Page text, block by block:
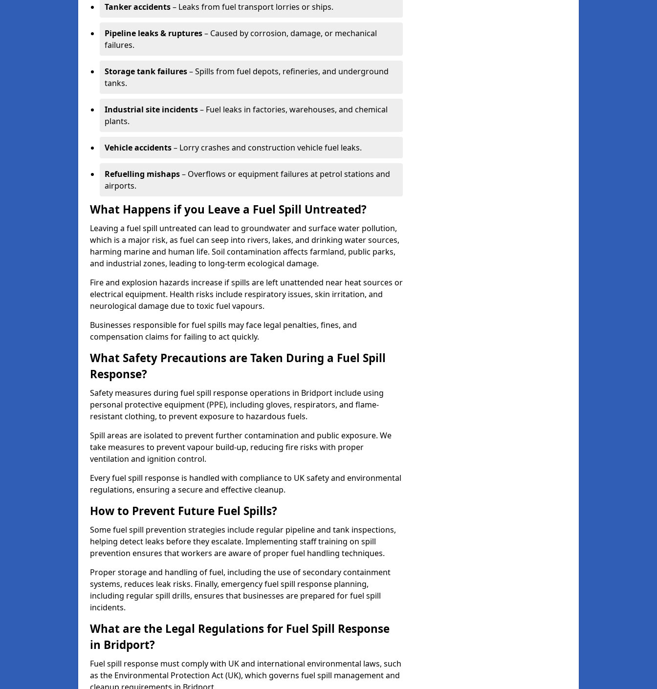
Tanker accidents– Leaks from fuel transport lorries or ships.
Pipeline leaks & ruptures– Caused by corrosion, damage, or mechanical
failures.
Storage tank failures– Spills from fuel depots, refineries, and underground
tanks.
Industrial site incidents– Fuel leaks in factories, warehouses, and chemical
plants.
Vehicle accidents– Lorry crashes and construction vehicle fuel leaks.
Refuelling mishaps– Overflows or equipment failures at petrol stations and
airports.
What Happens if you Leave a Fuel Spill Untreated?
Leaving a fuel spill untreated can lead to groundwater and surface water pollution,
which is a major risk, as fuel can seep into rivers, lakes, and drinking water sources,
harming marine and human life. Soil contamination affects farmland, public parks,
and industrial zones, leading to long-term ecological damage.
Fire and explosion hazards increase if spills are left unattended near heat sources or
electrical equipment. Health risks include respiratory issues, skin irritation, and
neurological damage due to toxic fuel vapours.
Businesses responsible for fuel spills may face legal penalties, fines, and
compensation claims for failing to act quickly.
What Safety Precautions are Taken During a Fuel Spill
Response?
Safety measures during fuel spill response operations in Bridport include using
personal protective equipment (PPE), including gloves, respirators, and flame-
resistant clothing, to prevent exposure to hazardous fuels.
Spill areas are isolated to prevent further contamination and public exposure. We
take measures to prevent vapour build-up, reducing fire risks with proper
ventilation and ignition control.
Every fuel spill response is handled with compliance to UK safety and environmental
regulations, ensuring a secure and effective cleanup.
How to Prevent Future Fuel Spills?
Some fuel spill prevention strategies include regular pipeline and tank inspections,
helping detect leaks before they escalate. Implementing staff training on spill
prevention ensures that workers are aware of proper fuel handling techniques.
Proper storage and handling of fuel, including the use of secondary containment
systems, reduces leak risks. Finally, emergency fuel spill response planning,
including regular spill drills, ensures that businesses are prepared for fuel spill
incidents.
What are the Legal Regulations for Fuel Spill Response
in Bridport?
Fuel spill response must comply with UK and international environmental laws, such
as the Environmental Protection Act (UK), which governs fuel spill management and